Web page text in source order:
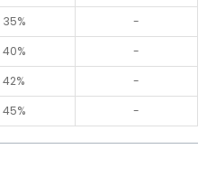
35%
-
40%
-
42%
-
45% -